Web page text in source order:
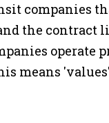
companies
the
operate
means